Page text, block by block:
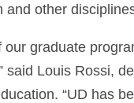
and other
our graduate
said Louis Rossi,
“UD has